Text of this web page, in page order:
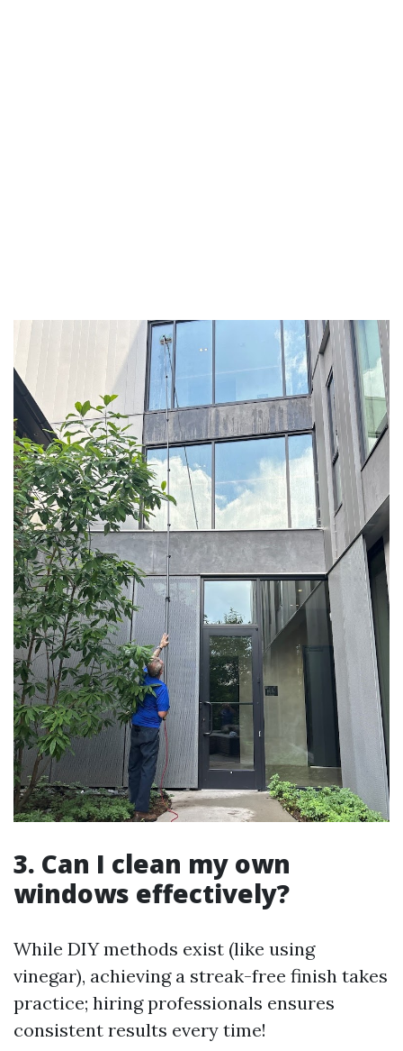
3. Can I clean my own
windows effectively?
While DIY methods exist (like using
vinegar), achieving a streak-free finish takes
practice; hiring professionals ensures
consistent results every time!